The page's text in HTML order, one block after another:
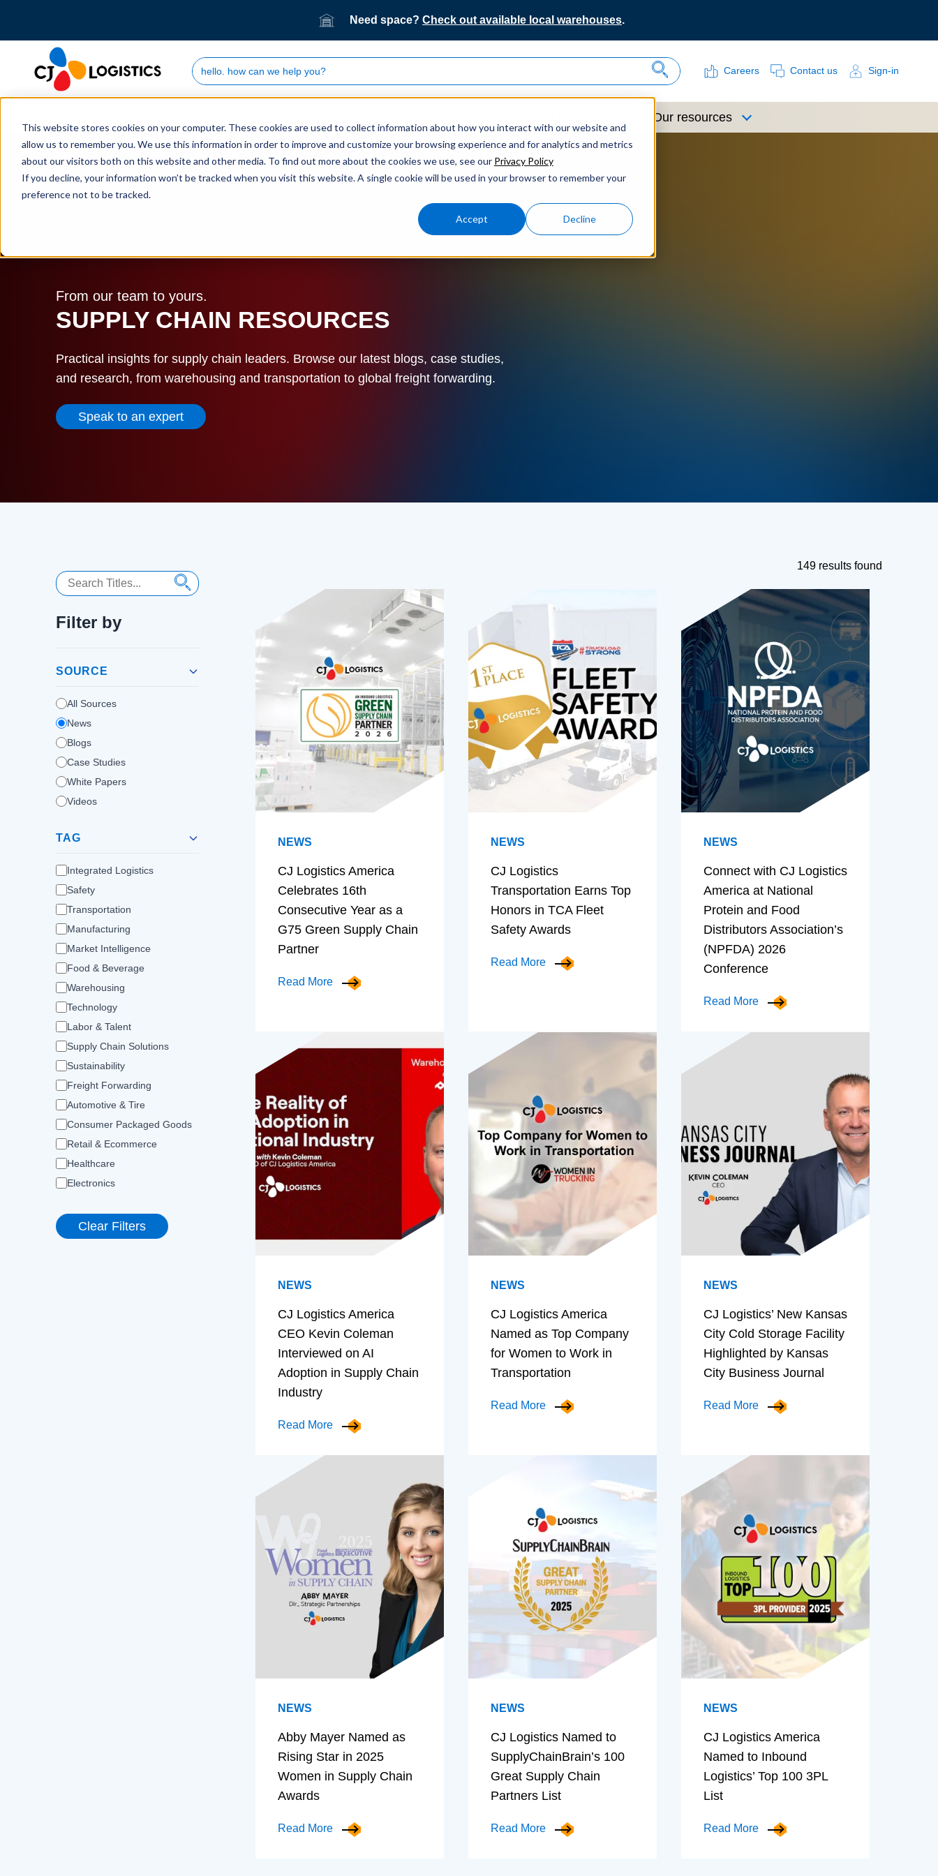
This website stores cookies on your computer. These cookies are used to collect information about how you interact with our website and
allow us to remember you. We use this information in order to improve and customize your browsing experience and for analytics and metrics
about our visitors both on this website and other media. To find out more about the cookies we use, see our Privacy Policy
If you decline, your information won’t be tracked when you visit this website. A single cookie will be used in your browser to remember your
preference not to be tracked.
Accept Decline
Need space? Check out available local warehouses.
Search Site
Search Site
Careers Contact us Sign-in
Our resources
From our team to yours.
SUPPLY CHAIN RESOURCES
Practical insights for supply chain leaders. Browse our latest blogs, case studies,
and research, from warehousing and transportation to global freight forwarding.
Speak to an expert
Search
Filter by
SOURCE
All Sources
News
Blogs
Case Studies
White Papers
Videos
TAG
Integrated Logistics
Safety
Transportation
Manufacturing
Market Intelligence
Food & Beverage
Warehousing
Technology
Labor & Talent
Supply Chain Solutions
Sustainability
Freight Forwarding
Automotive & Tire
Consumer Packaged Goods
Retail & Ecommerce
Healthcare
Electronics
Clear Filters
149 results found
NEWS
CJ Logistics America
Celebrates 16th
Consecutive Year as a
G75 Green Supply Chain
Partner
Read More
NEWS
CJ Logistics
Transportation Earns Top
Honors in TCA Fleet
Safety Awards
Read More
NEWS
Connect with CJ Logistics
America at National
Protein and Food
Distributors Association’s
(NPFDA) 2026
Conference
Read More
NEWS
CJ Logistics America
CEO Kevin Coleman
Interviewed on AI
Adoption in Supply Chain
Industry
Read More
NEWS
CJ Logistics America
Named as Top Company
for Women to Work in
Transportation
Read More
NEWS
CJ Logistics’ New Kansas
City Cold Storage Facility
Highlighted by Kansas
City Business Journal
Read More
NEWS
Abby Mayer Named as
Rising Star in 2025
Women in Supply Chain
Awards
Read More
NEWS
CJ Logistics Named to
SupplyChainBrain’s 100
Great Supply Chain
Partners List
Read More
NEWS
CJ Logistics America
Named to Inbound
Logistics’ Top 100 3PL
List
Read More